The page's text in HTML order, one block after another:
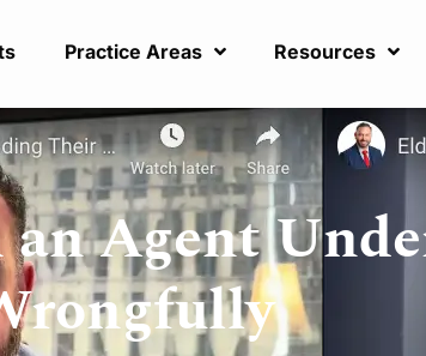
Practice Areas Resources
Agent